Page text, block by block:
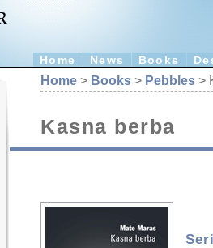
Home News Books
Home > Books > Pebbles >
Kasna berba